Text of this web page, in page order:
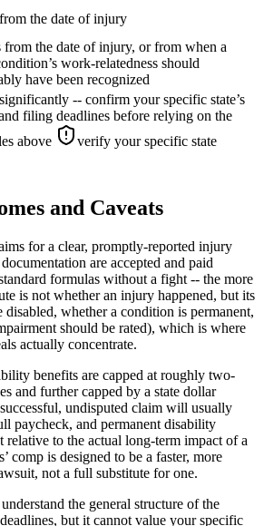
the date of injury
from the date of injury, or from when a
work-relatedness should
have been recognized
-- confirm your specific state’s
filing deadlines before relying on the
above
verify your specific state
and Caveats
for a clear, promptly-reported injury
are accepted and paid
formulas without a fight -- the more
is not whether an injury happened, but its
whether a condition is permanent,
should be rated), which is where
actually concentrate.
benefits are capped at roughly two-
and further capped by a state dollar
undisputed claim will usually
paycheck, and permanent disability
relative to the actual long-term impact of a
comp is designed to be a faster, more
not a full substitute for one.
the general structure of the
but it cannot value your specific